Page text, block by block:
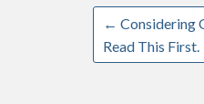
← Considering
Read This First.